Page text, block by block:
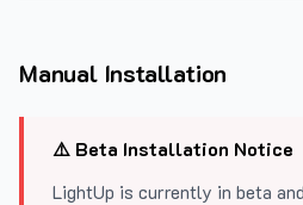
Manual Installation
⚠️ Beta Installation Notice
LightUp is currently in beta